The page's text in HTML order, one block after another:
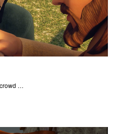
Jesus heals many within a crowd of followers.